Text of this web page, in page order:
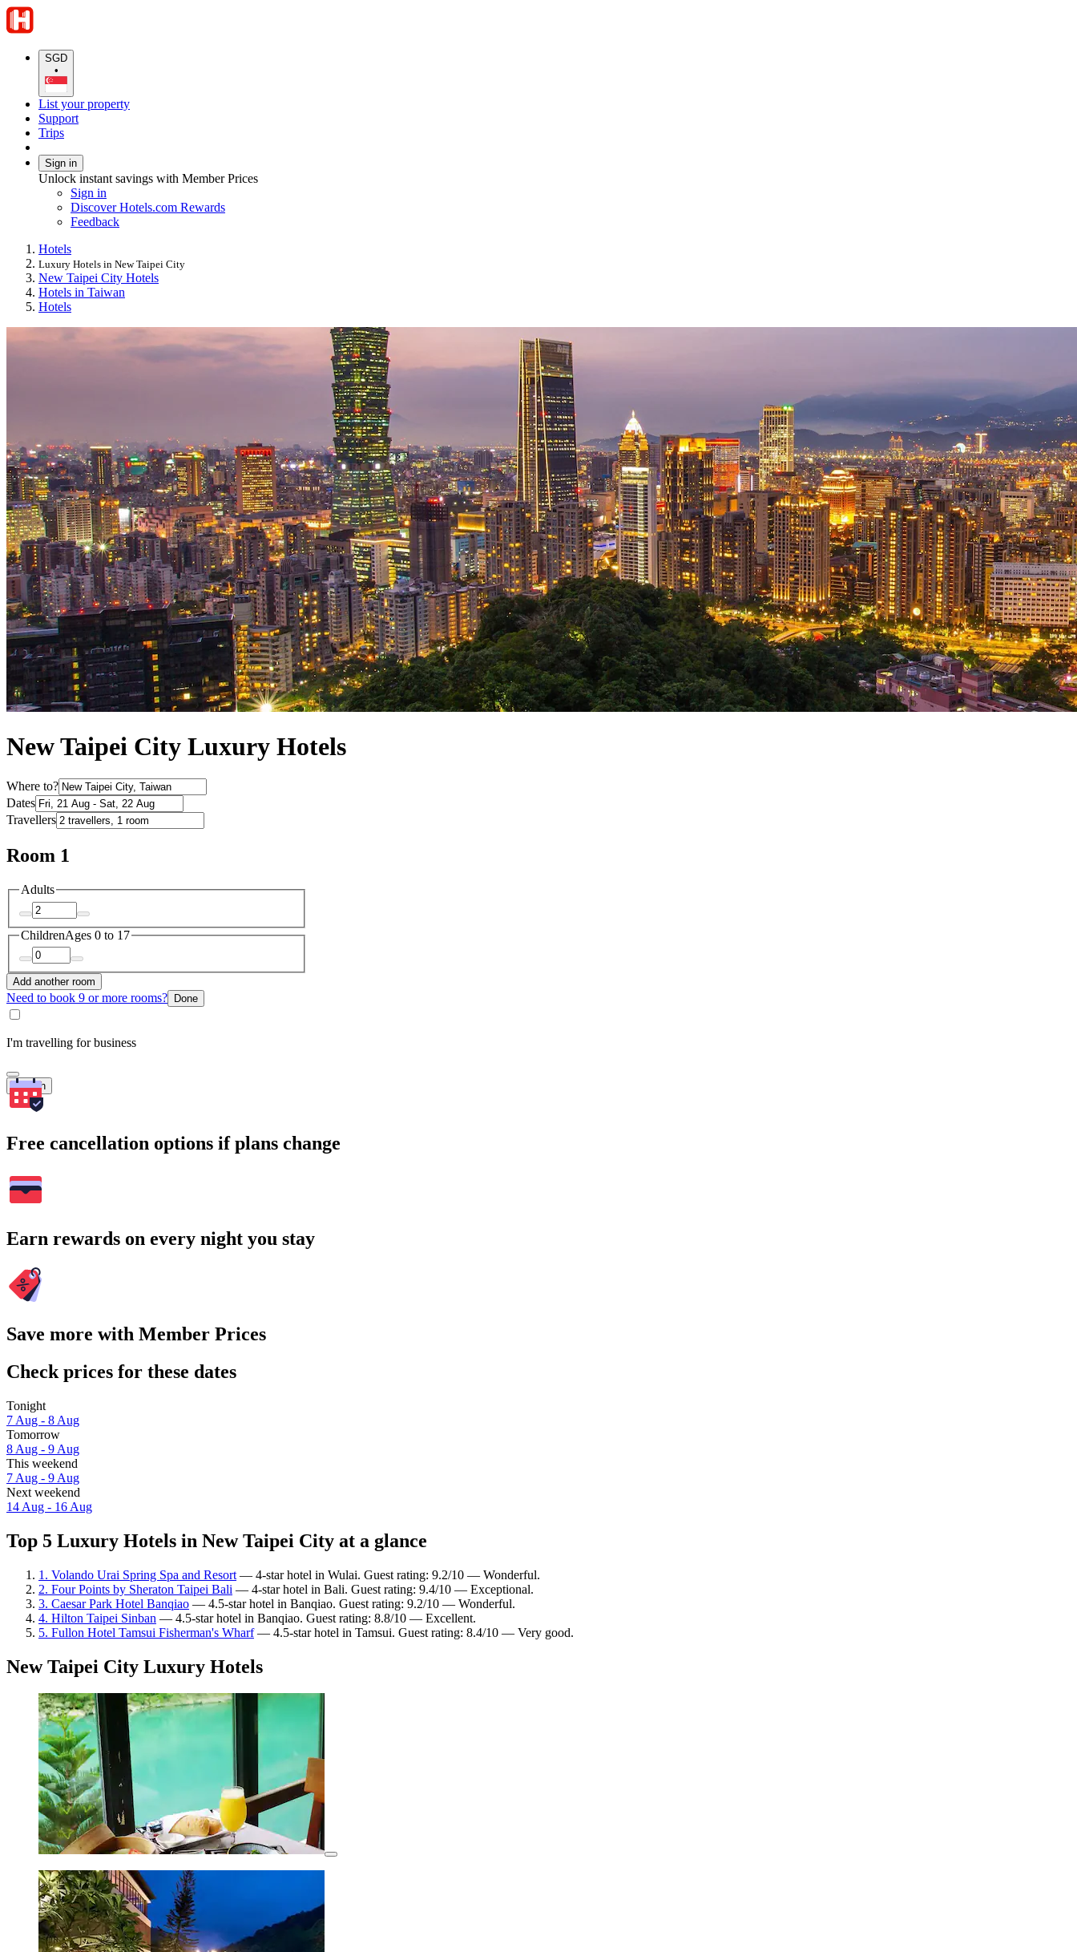
SGD
•
List your property
Support
Trips
Sign in
Unlock instant savings with Member Prices
Sign in
Discover Hotels.com Rewards
Feedback
Hotels
Luxury Hotels in New Taipei City
New Taipei City Hotels
Hotels in Taiwan
Hotels
New Taipei City Luxury Hotels
Where to?
Dates
Travellers
Room 1
Adults
ChildrenAges 0 to 17
Add another room
Need to book 9 or more rooms? Done
I'm travelling for business
Search
Free cancellation options if plans change
Earn rewards on every night you stay
Save more with Member Prices
Check prices for these dates
Tonight
7 Aug - 8 Aug
Tomorrow
8 Aug - 9 Aug
This weekend
7 Aug - 9 Aug
Next weekend
14 Aug - 16 Aug
Top 5 Luxury Hotels in New Taipei City at a glance
1. Volando Urai Spring Spa and Resort — 4-star hotel in Wulai. Guest rating: 9.2/10 — Wonderful.
2. Four Points by Sheraton Taipei Bali — 4-star hotel in Bali. Guest rating: 9.4/10 — Exceptional.
3. Caesar Park Hotel Banqiao — 4.5-star hotel in Banqiao. Guest rating: 9.2/10 — Wonderful.
4. Hilton Taipei Sinban — 4.5-star hotel in Banqiao. Guest rating: 8.8/10 — Excellent.
5. Fullon Hotel Tamsui Fisherman's Wharf— 4.5-star hotel in Tamsui. Guest rating: 8.4/10 — Very good.
New Taipei City Luxury Hotels